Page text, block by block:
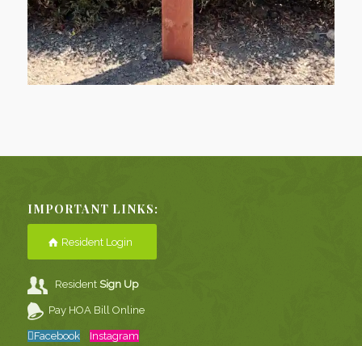
IMPORTANT LINKS:
Resident Login
ResidentSign Up
Pay HOA Bill Online
Facebook Instagram